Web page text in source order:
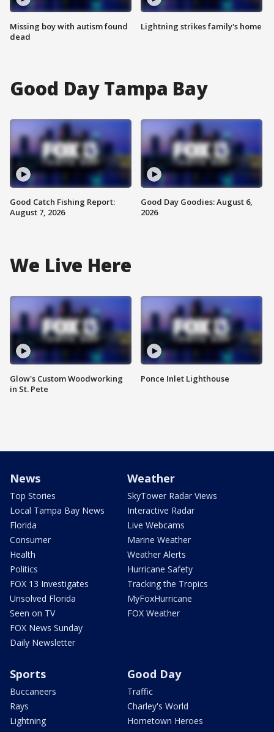
Missing boy with autism found
dead
Lightning strikes family's home
Good Day Tampa Bay
Good Catch Fishing Report:
August 7, 2026
Good Day Goodies: August 6,
2026
We Live Here
Glow's Custom Woodworking
in St. Pete
Ponce Inlet Lighthouse
News
Top Stories
Local Tampa Bay News
Florida
Consumer
Health
Politics
FOX 13 Investigates
Unsolved Florida
Seen on TV
FOX News Sunday
Daily Newsletter
Weather
SkyTower Radar Views
Interactive Radar
Live Webcams
Marine Weather
Weather Alerts
Hurricane Safety
Tracking the Tropics
MyFoxHurricane
FOX Weather
Sports
Buccaneers
Rays
Lightning
Good Day
Traffic
Charley's World
Hometown Heroes